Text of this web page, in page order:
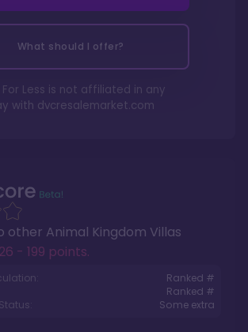
other Animal Kingdom Villas
- 199 points.
Ranked #
Ranked #
Some extra
What should I offer?
For Less is not affiliated in any
with dvcresalemarket.com